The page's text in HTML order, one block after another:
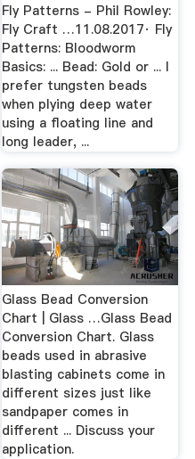
Fly Patterns - Phil Rowley:
Fly Craft …11.08.2017· Fly
Patterns: Bloodworm
Basics: ... Bead: Gold or ... I
prefer tungsten beads
when plying deep water
using a floating line and
long leader, ...
Glass Bead Conversion
Chart | Glass …Glass Bead
Conversion Chart. Glass
beads used in abrasive
blasting cabinets come in
different sizes just like
sandpaper comes in
different ... Discuss your
application.